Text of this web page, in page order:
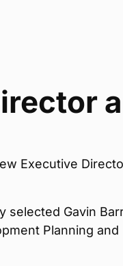
Executive
selected Gavin
Planning and